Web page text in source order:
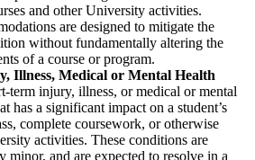
and other University activities.
are designed to mitigate the
without fundamentally altering the
of a course or program.
Illness, Medical or Mental Health
term injury, illness, or medical or mental
has a significant impact on a student’s
complete coursework, or otherwise
activities. These conditions are
minor, and are expected to resolve in a